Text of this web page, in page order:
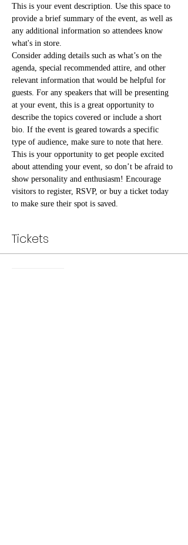
This is your event description. Use this space to
provide a brief summary of the event, as well as
any additional information so attendees know
what's in store.
Consider adding details such as what’s on the
agenda, special recommended attire, and other
relevant information that would be helpful for
guests. For any speakers that will be presenting
at your event, this is a great opportunity to
describe the topics covered or include a short
bio. If the event is geared towards a specific
type of audience, make sure to note that here.
This is your opportunity to get people excited
about attending your event, so don’t be afraid to
show personality and enthusiasm! Encourage
visitors to register, RSVP, or buy a ticket today
to make sure their spot is saved.
Tickets